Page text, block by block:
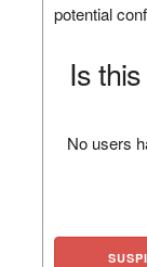
potential
Is
No users